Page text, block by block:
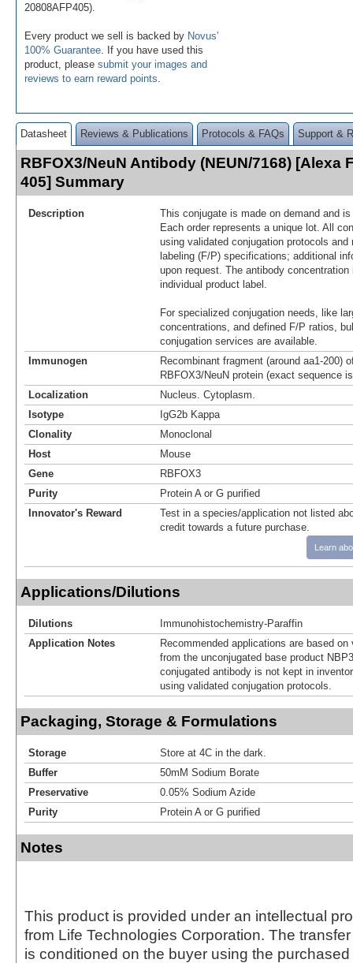
20808AFP405).
Every product we sell is backed by Novus'
100% Guarantee . If you have used this
product, please submit your images and
reviews to earn reward points
Datasheet Reviews & Publications Protocols & FAQs Support &
RBFOX3/NeuN Antibody (NEUN/7168)
405] Summary
Description
This conjugate is made on demand and
Each order represents a unique lot. All
using validated conjugation protocols
labeling (F/P) specifications; additional
upon request. The antibody
individual product label.
For specialized conjugation needs, like
concentrations, and defined F/P ratios,
conjugation services are available.
Immunogen
Recombinant fragment (around aa1-200)
RBFOX3/NeuN protein (exact sequence
Localization
Nucleus. Cytoplasm.
Isotype
IgG2b Kappa
Clonality
Monoclonal
Host
Mouse
Gene
RBFOX3
Purity
Protein A or G purified
Innovator's Reward
Test in a species/application not listed
credit towards a future purchase.
Learn
Applications/Dilutions
Dilutions
Immunohistochemistry-Paraffin
Application Notes
Recommended applications are based
from the unconjugated base product
conjugated antibody is not kept in
using validated conjugation protocols.
Packaging, Storage & Formulations
Storage
Store at 4C in the dark.
Buffer
50mM Sodium Borate
Preservative
0.05% Sodium Azide
Purity
Protein A or G purified
Notes
This product is provided under an intellectual
from Life Technologies Corporation. The
is conditioned on the buyer using the